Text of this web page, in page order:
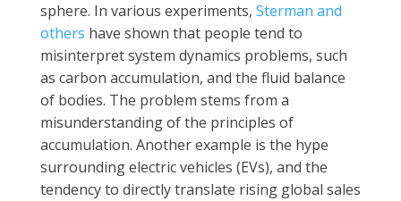
sphere. In various experiments, Sterman and
others have shown that people tend to
misinterpret system dynamics problems, such
as carbon accumulation, and the fluid balance
of bodies. The problem stems from a
misunderstanding of the principles of
accumulation. Another example is the hype
surrounding electric vehicles (EVs), and the
tendency to directly translate rising global sales